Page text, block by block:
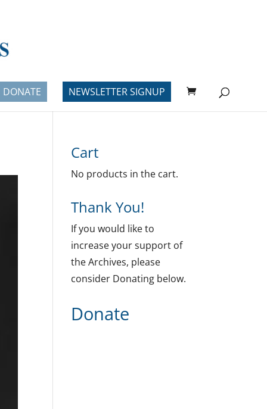
DONATE NEWSLETTER SIGNUP
Cart
No products in the cart.
Thank You!
If you would like to
increase your support of
the Archives, please
consider Donating below.
Donate